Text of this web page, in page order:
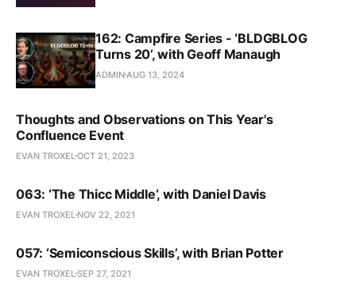
162: Campfire Series - ‘BLDGBLOG
Turns 20’, with Geoff Manaugh
ADMIN AUG 13, 2024
Thoughts and Observations on This Year's
Confluence Event
EVAN TROXEL OCT 21, 2023
063: ‘The Thicc Middle‘, with Daniel Davis
EVAN TROXEL NOV 22, 2021
057: ‘Semiconscious Skills’, with Brian Potter
EVAN TROXEL SEP 27, 2021